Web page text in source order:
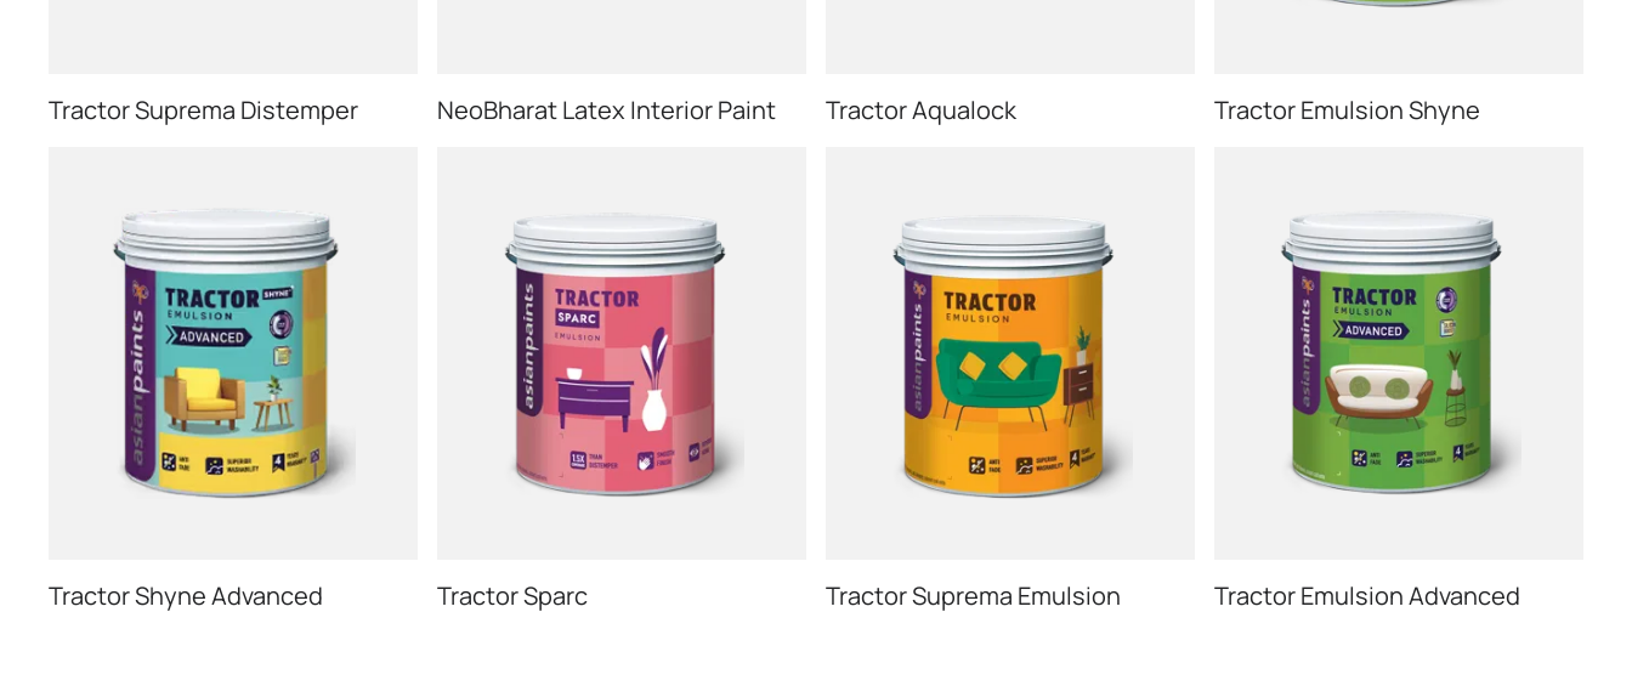
Tractor Suprema Distemper NeoBharat Latex Interior Paint Tractor Aqualock Tractor Emulsion Shyne
Tractor Shyne Advanced Tractor Sparc Tractor Suprema Emulsion Tractor Emulsion Advanced